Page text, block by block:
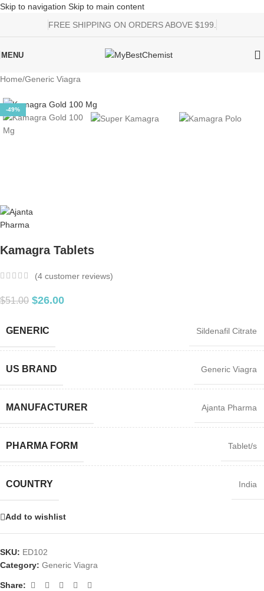
Skip to navigation Skip to main content
FREE SHIPPING ON ORDERS ABOVE $199.
MENU
Home/Generic Viagra
-49%
Kamagra Tablets
(4 customer reviews)
$51.00 $26.00
GENERIC Sildenafil Citrate
US BRAND Generic Viagra
MANUFACTURER Ajanta Pharma
PHARMA FORM Tablet/s
COUNTRY India
Add to wishlist
SKU: ED102
Category: Generic Viagra
Share: